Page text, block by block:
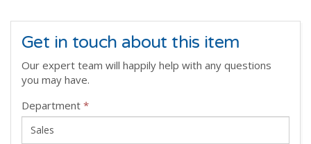
Get in touch about this item
Our expert team will happily help with any questions
you may have.
Department *